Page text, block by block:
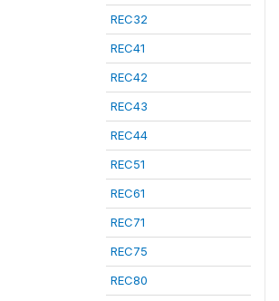
REC32
REC41
REC42
REC43
REC44
REC51
REC61
REC71
REC75
REC80